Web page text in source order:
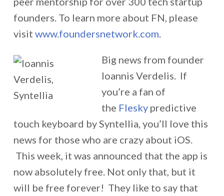
founders. To learn more about FN, please
visit www.foundersnetwork.com.
Big news from founder
Ioannis Verdelis. If
you’re a fan of
the Flesky predictive
touch keyboard by Syntellia, you’ll love this
news for those who are crazy about iOS.
This week, it was announced that the app is
now absolutely free. Not only that, but it
will be free forever! They like to say that